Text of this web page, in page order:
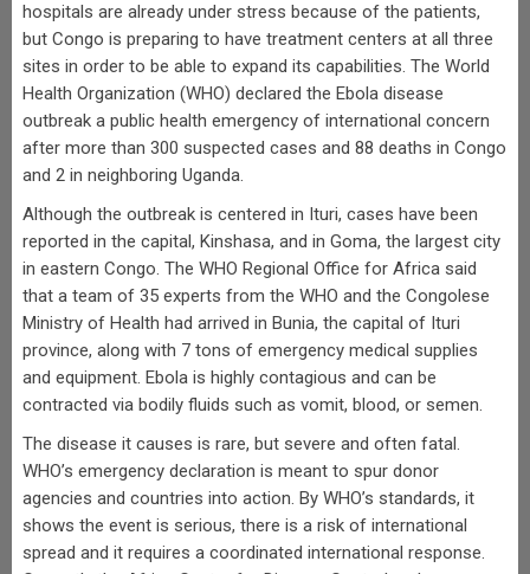
hospitals are already under stress because of the patients,
but Congo is preparing to have treatment centers at all three
sites in order to be able to expand its capabilities. The World
Health Organization (WHO) declared the Ebola disease
outbreak a public health emergency of international concern
after more than 300 suspected cases and 88 deaths in Congo
and 2 in neighboring Uganda.
Although the outbreak is centered in Ituri, cases have been
reported in the capital, Kinshasa, and in Goma, the largest city
in eastern Congo. The WHO Regional Office for Africa said
that a team of 35 experts from the WHO and the Congolese
Ministry of Health had arrived in Bunia, the capital of Ituri
province, along with 7 tons of emergency medical supplies
and equipment. Ebola is highly contagious and can be
contracted via bodily fluids such as vomit, blood, or semen.
The disease it causes is rare, but severe and often fatal.
WHO’s emergency declaration is meant to spur donor
agencies and countries into action. By WHO’s standards, it
shows the event is serious, there is a risk of international
spread and it requires a coordinated international response.